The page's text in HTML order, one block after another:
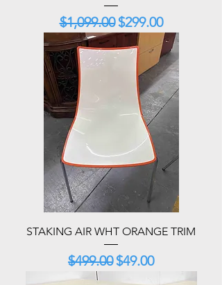
Regular Price
$1,099.00Sale Price
$299.00
STAKING AIR WHT ORANGE TRIM
Regular Price
$499.00Sale Price
$49.00